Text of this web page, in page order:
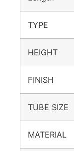
TYPE
HEIGHT
FINISH
TUBE SIZE
MATERIAL